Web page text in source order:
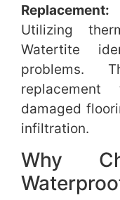
Replacement:
Utilizing
Watertite
problems.
damaged
infiltration.
Why